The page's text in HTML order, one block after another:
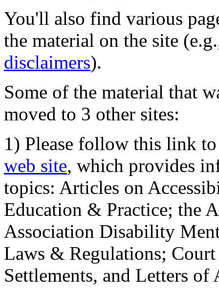
You'll also find various
the material on the site
disclaimers).
Some of the material that
moved to 3 other sites:
1) Please follow this link
web site, which provides
topics: Articles on
Education & Practice; the
Association Disability
Laws & Regulations;
Settlements, and Letters